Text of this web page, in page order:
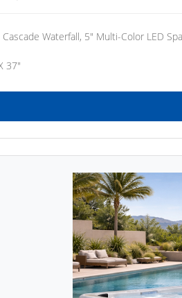
Waterfall, 5" Multi-Color LED
37"